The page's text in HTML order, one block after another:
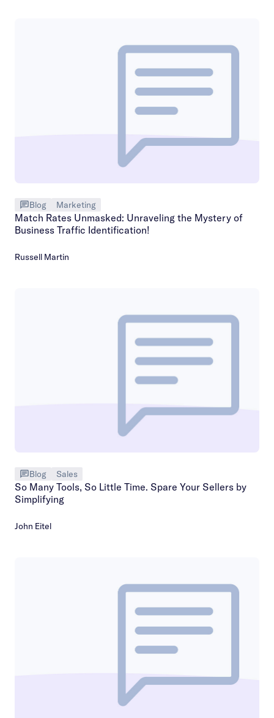
Blog Marketing
Match Rates Unmasked: Unraveling the Mystery of
Business Traffic Identification!
Russell Martin
Blog Sales
So Many Tools, So Little Time. Spare Your Sellers by
Simplifying
John Eitel